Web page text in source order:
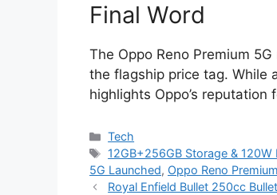
Final Word
The Oppo Reno Premium
the flagship price tag. While
highlights Oppo’s
Categories
Tech
Tags
12GB+256GB Storage & 120W
5G Launched, Oppo Reno
Royal Enfield Bullet 250cc